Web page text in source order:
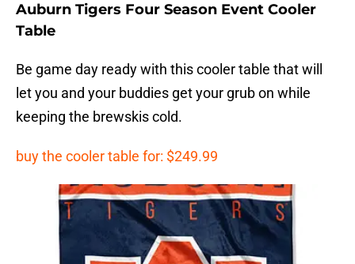
Auburn Tigers Four Season Event Cooler
Table
Be game day ready with this cooler table that will
let you and your buddies get your grub on while
keeping the brewskis cold.
buy the cooler table for: $249.99